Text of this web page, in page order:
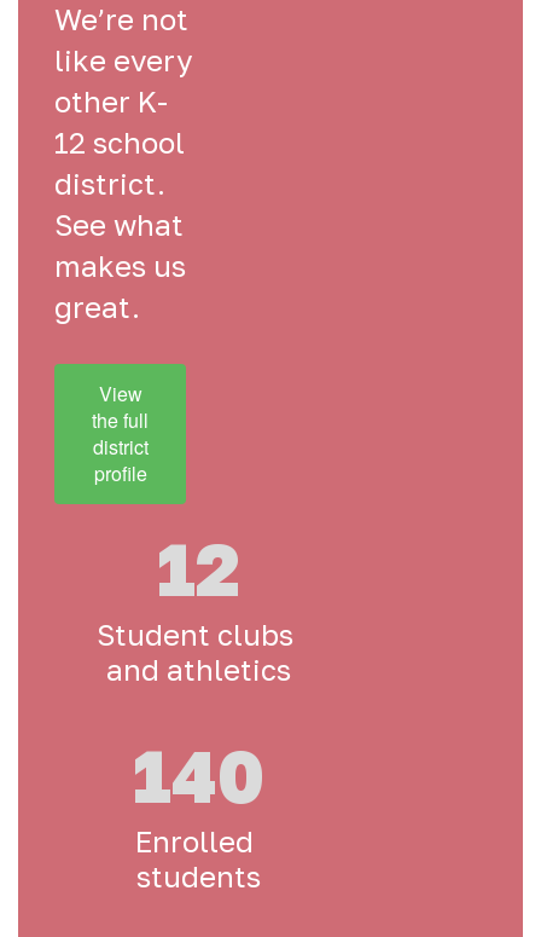
We’re not
like every
other K-
12 school
district.
See what
makes us
great.
View
the full
district
profile
12
Student clubs
and athletics
140
Enrolled
students